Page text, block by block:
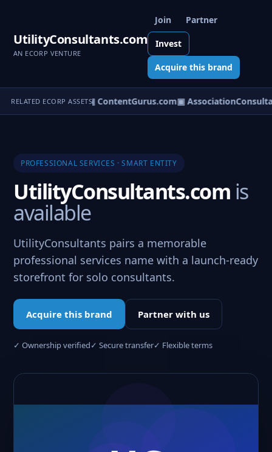
UtilityConsultants.com
AN ECORP VENTURE
Join Partner
Invest
Acquire this brand
RELATED ECORP ASSETS
▣ ServiceCity.com▣ ContentGurus.com▣
PROFESSIONAL SERVICES · SMART ENTITY
UtilityConsultants.com is
available
UtilityConsultants pairs a memorable
professional services name with a launch-ready
storefront for solo consultants.
Acquire this brand Partner with us
✓ Ownership verified✓ Secure transfer✓ Flexible terms